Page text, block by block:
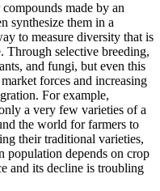
made by an
synthesize them in a
to measure diversity that is
Through selective breeding,
and fungi, but even this
forces and increasing
For example,
a very few varieties of a
the world for farmers to
their traditional varieties,
population depends on crop
and its decline is troubling